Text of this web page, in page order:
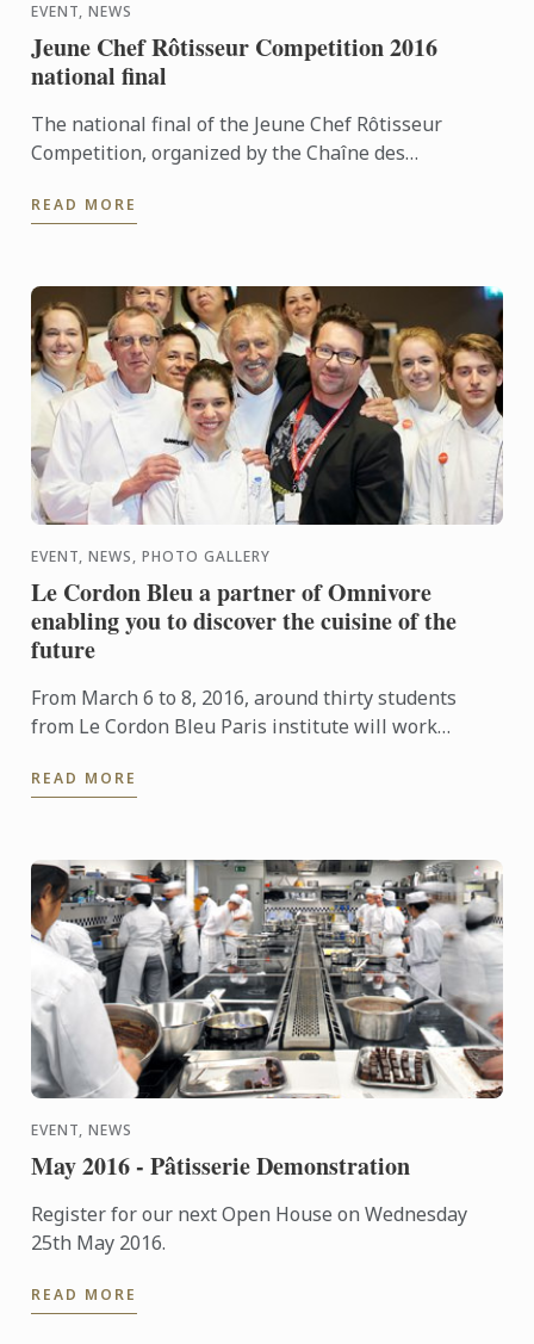
EVENT, NEWS
Jeune Chef Rôtisseur Competition 2016
national final
The national final of the Jeune Chef Rôtisseur
Competition, organized by the Chaîne des
2016 at Le Cordon Bleu ...
READ MORE
EVENT, NEWS, PHOTO GALLERY
Le Cordon Bleu a partner of Omnivore
enabling you to discover the cuisine of the
future
From March 6 to 8, 2016, around thirty students
from Le Cordon Bleu Paris institute will work
READ MORE
EVENT, NEWS
May 2016 - Pâtisserie Demonstration
Register for our next Open House on Wednesday
25th May 2016.
READ MORE